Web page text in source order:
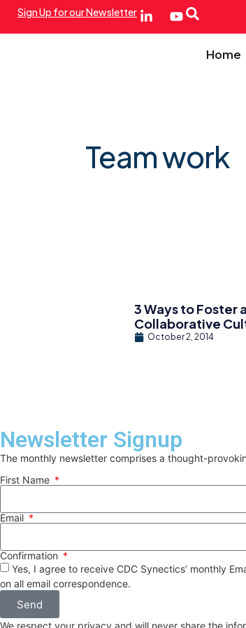
Sign Up for our Newsletter
Home
Team work
3 Ways to Foster a
Collaborative
October 2, 2014
Newsletter Signup
The monthly newsletter comprises a thought-
First Name
Email
Confirmation
Yes, I agree to receive CDC Synectics’ monthly
on all email correspondence.
Send